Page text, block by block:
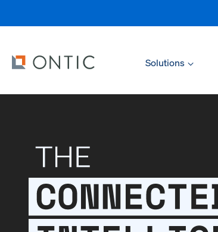
Solutions